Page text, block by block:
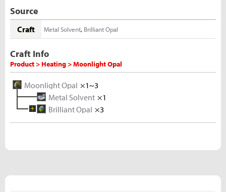
Source
Craft Metal Solvent, Brilliant Opal
Craft Info
Product > Heating > Moonlight Opal
Moonlight Opal ×1~3
Metal Solvent ×1
Brilliant Opal ×3
Polished Opal ×10